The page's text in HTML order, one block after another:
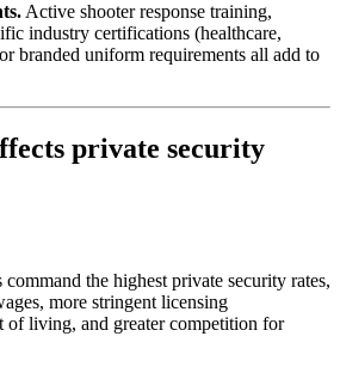
Active shooter response training,
industry certifications (healthcare,
branded uniform requirements all add to
private security
the highest private security rates,
more stringent licensing
of living, and greater competition for